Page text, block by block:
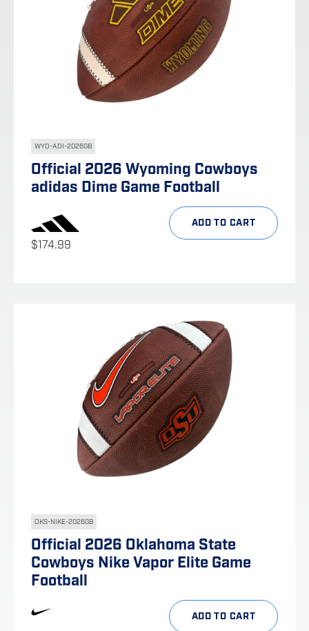
WYO-ADI-2026GB
Official 2026 Wyoming Cowboys
adidas Dime Game Football
$174.99
ADD TO CART
OKS-NIKE-2026GB
Official 2026 Oklahoma State
Cowboys Nike Vapor Elite Game
Football
ADD TO CART